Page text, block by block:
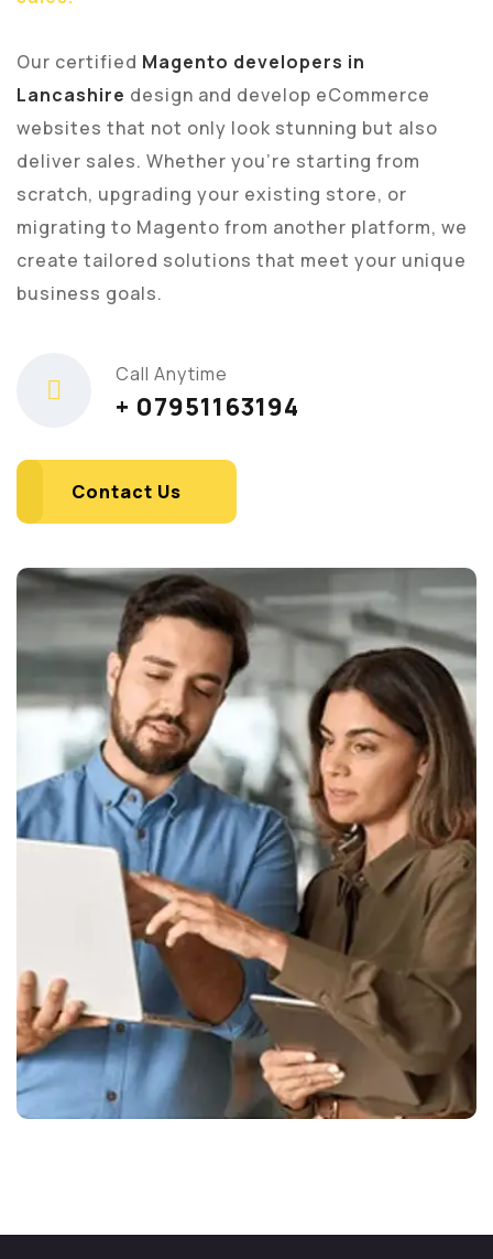
Our certified Magento developers in
Lancashire design and develop eCommerce
websites that not only look stunning but also
deliver sales. Whether you’re starting from
scratch, upgrading your existing store, or
migrating to Magento from another platform, we
create tailored solutions that meet your unique
business goals.
Call Anytime
+ 07951163194
Contact Us